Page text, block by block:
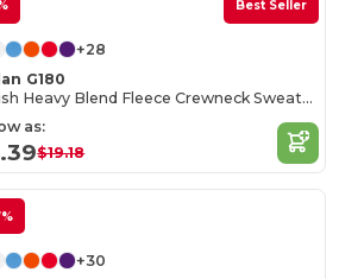
Best Seller
+28
G180
Stylish Heavy Blend Fleece Crewneck Sweatshirt
as:
$19.18
+30